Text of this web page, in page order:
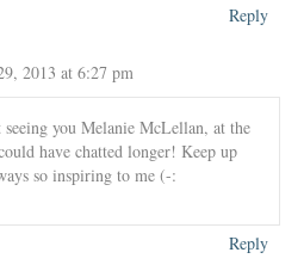
Reply
2013 at 6:27 pm
you Melanie McLellan, at the
have chatted longer! Keep up
so inspiring to me (-:
Reply